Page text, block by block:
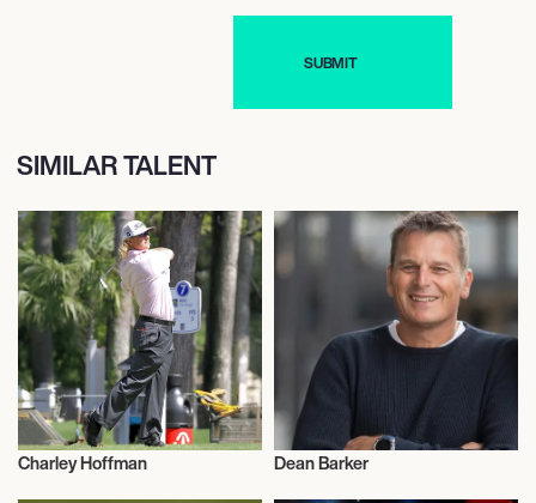
SIMILAR TALENT
Sports
Charley Hoffman Dean Barker